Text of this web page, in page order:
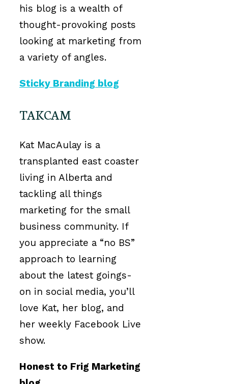
his blog is a wealth of
thought-provoking posts
looking at marketing from
a variety of angles.
Sticky Branding blog
TAKCAM
Kat MacAulay is a
transplanted east coaster
living in Alberta and
tackling all things
marketing for the small
business community. If
you appreciate a “no BS”
approach to learning
about the latest goings-
on in social media, you’ll
love Kat, her blog, and
her weekly Facebook Live
show.
Honest to Frig Marketing